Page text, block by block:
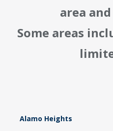
area
Some areas
Alamo Heights